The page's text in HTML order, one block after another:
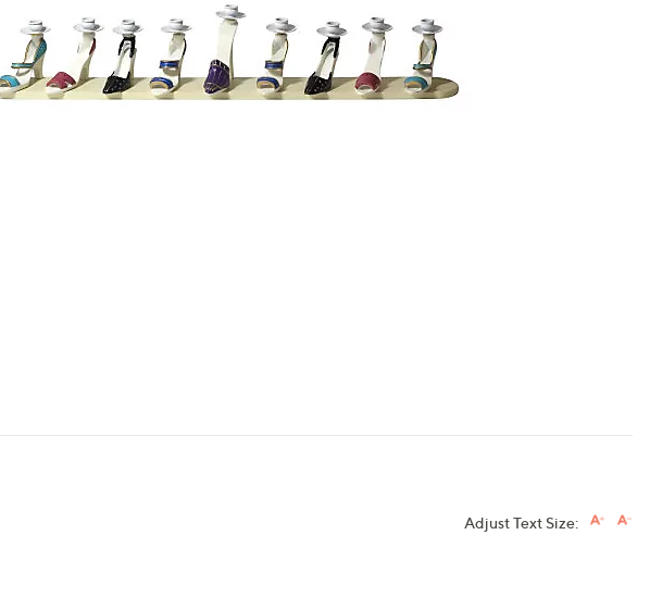
and
right
on
touch
Adjust Text Size: